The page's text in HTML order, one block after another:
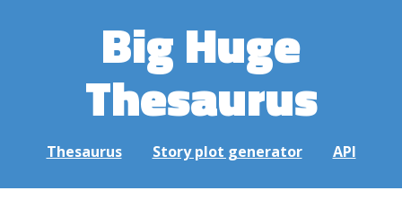
Big Huge
Thesaurus
Thesaurus Story plot generator API